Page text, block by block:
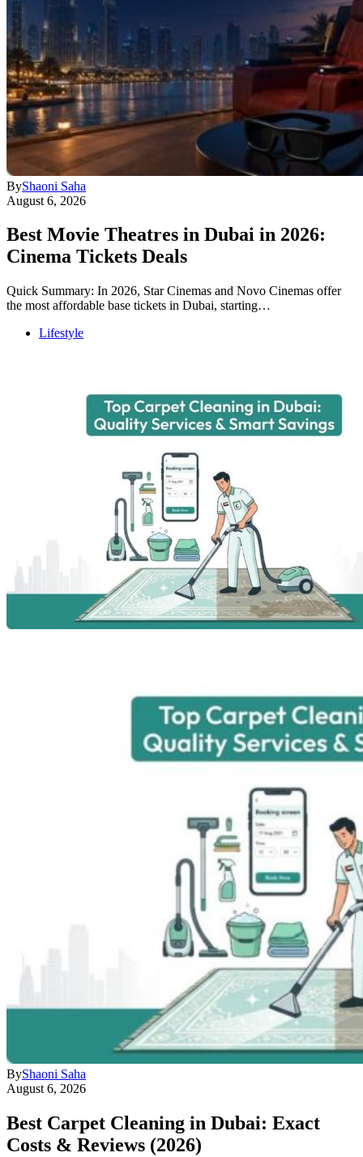
ByShaoni Saha
August 6, 2026
Best Movie Theatres in Dubai in 2026:
Cinema Tickets Deals
Quick Summary: In 2026, Star Cinemas and Novo Cinemas offer
the most affordable base tickets in Dubai, starting…
Lifestyle
ByShaoni Saha
August 6, 2026
Best Carpet Cleaning in Dubai: Exact
Costs & Reviews (2026)